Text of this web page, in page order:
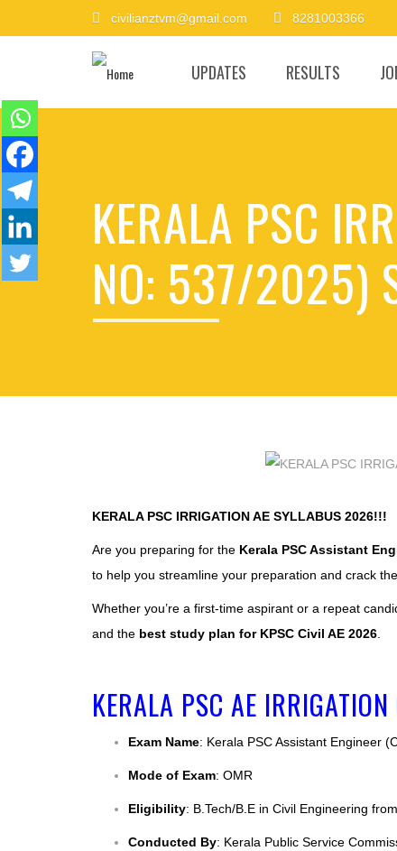
civilianztvm@gmail.com 8281003366
UPDATES RESULTS
KERALA PSC
NO: 537/2025)
KERALA PSC IRRIGATION AE SYLLABUS 2026!!!
Are you preparing for the Kerala PSC Assistant
to help you streamline your preparation and crack
Whether you’re a first-time aspirant or a repeat
and the best study plan for KPSC Civil AE 2026.
KERALA PSC AE
Exam Name: Kerala PSC Assistant Engineer
Mode of Exam: OMR
Eligibility: B.Tech/B.E in Civil Engineering
Conducted By: Kerala Public Service